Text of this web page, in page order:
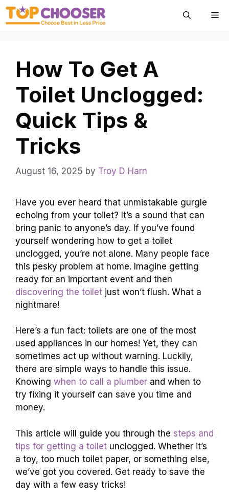
Skip
How To Get A
Toilet Unclogged:
Quick Tips &
Tricks
August 16, 2025 by Troy D Harn
Have you ever heard that unmistakable gurgle
echoing from your toilet? It’s a sound that can
bring panic to anyone’s day. If you’ve found
yourself wondering how to get a toilet
unclogged, you’re not alone. Many people face
this pesky problem at home. Imagine getting
ready for an important event and then
discovering the toilet just won’t flush. What a
nightmare!
Here’s a fun fact: toilets are one of the most
used appliances in our homes! Yet, they can
sometimes act up without warning. Luckily,
there are simple ways to handle this issue.
Knowing when to call a plumber and when to
try fixing it yourself can save you time and
money.
This article will guide you through the steps and
tips for getting a toilet unclogged. Whether it’s
a toy, too much toilet paper, or something else,
we’ve got you covered. Get ready to save the
day with a few easy tricks!